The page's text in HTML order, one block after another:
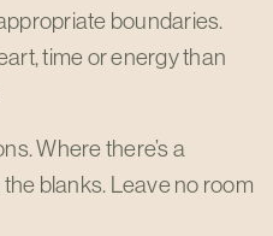
boundaries.
time or energy than
Where there’s a
blanks. Leave no room